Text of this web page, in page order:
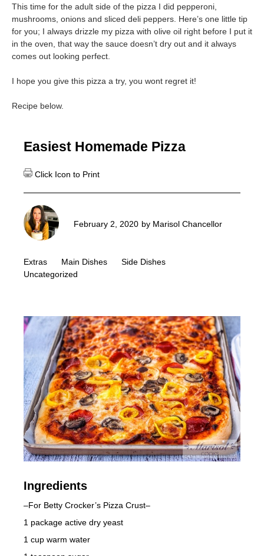
This time for the adult side of the pizza I did pepperoni,
mushrooms, onions and sliced deli peppers. Here’s one little tip
for you; I always drizzle my pizza with olive oil right before I put it
in the oven, that way the sauce doesn’t dry out and it always
comes out looking perfect.
I hope you give this pizza a try, you wont regret it!
Recipe below.
Easiest Homemade Pizza
February 2, 2020 by Marisol Chancellor
Extras Main Dishes
Side Dishes
Uncategorized
Ingredients
–For Betty Crocker’s Pizza Crust–
1 package active dry yeast
1 cup warm water